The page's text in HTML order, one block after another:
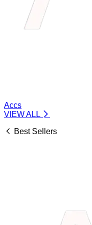
Accs
VIEW ALL
Best Sellers